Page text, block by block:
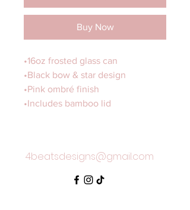
Buy Now
•16oz frosted glass can
•Black bow & star design
•Pink ombré finish
•Includes bamboo lid
4beatsdesigns@gmail.com